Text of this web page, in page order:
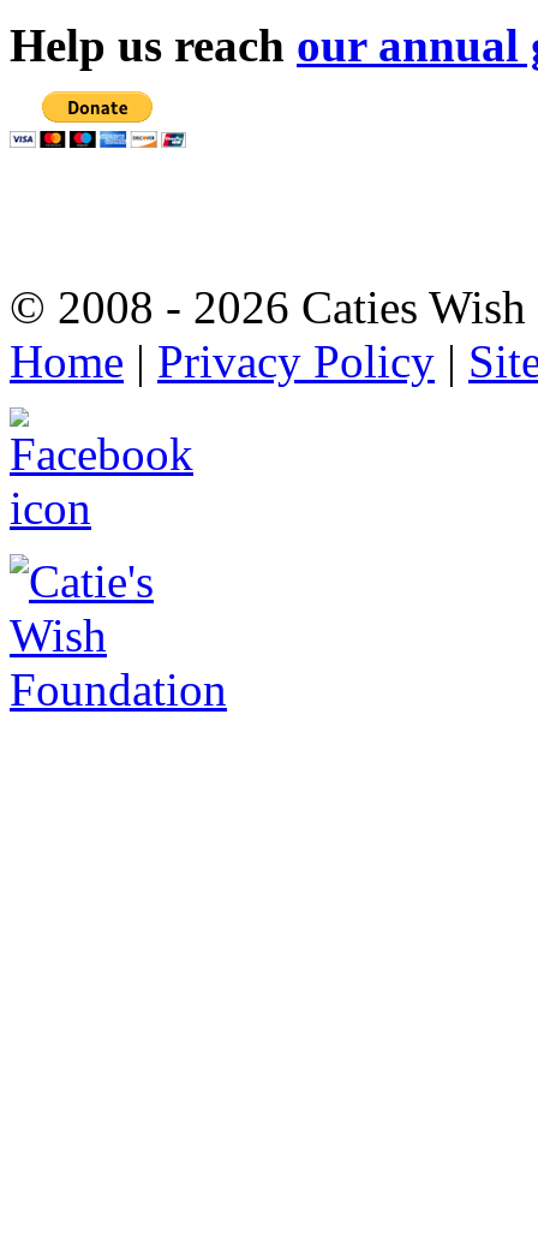
Help us reach our annual
© 2008 - 2026 Caties
Home | Privacy Policy |